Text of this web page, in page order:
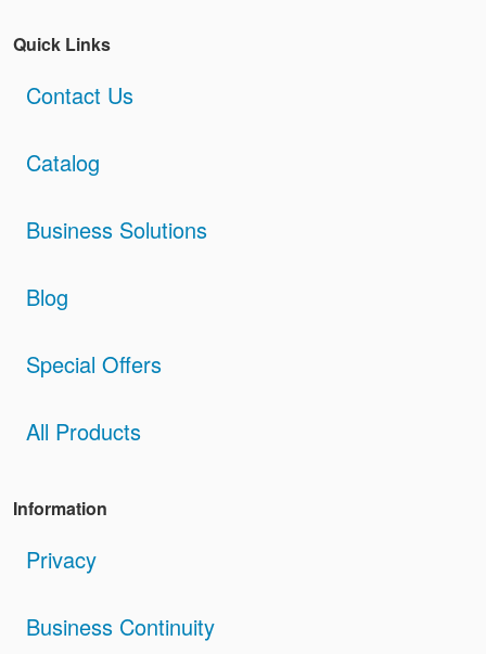
Quick Links
Contact Us
Catalog
Business Solutions
Blog
Special Offers
All Products
Information
Privacy
Business Continuity